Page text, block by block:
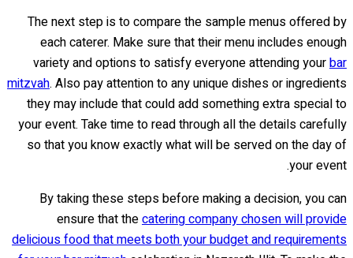
The next step is to compare the sample menus offered by
each caterer. Make sure that their menu includes enough
variety and options to satisfy everyone attending yourbar
mitzvah. Also pay attention to any unique dishes or ingredients
they may include that could add something extra special to
your event. Take time to read through all the details carefully
so that you know exactly what will be served on the day of
your event.
By taking these steps before making a decision, you can
ensure that thecatering company chosen will provide
delicious food that meets both your budget and requirements